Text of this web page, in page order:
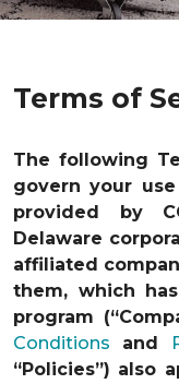
Terms of
The following
govern your
provided by
Delaware
affiliated
them, which
program
Conditions and
“Policies”) also